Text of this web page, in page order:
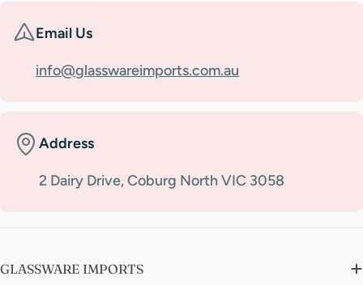
Email Us
info@glasswareimports.com.au
Address
2 Dairy Drive, Coburg North VIC 3058
GLASSWARE IMPORTS